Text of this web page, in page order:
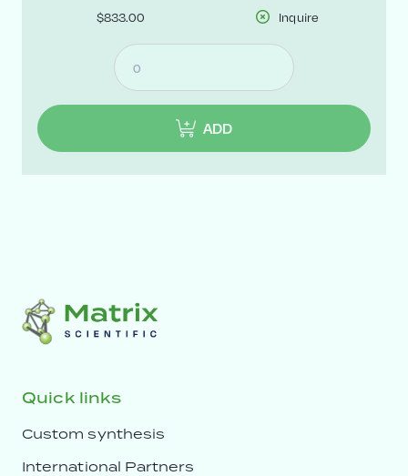
$833.00 Inquire
ADD
Quick links
Custom synthesis
International Partners